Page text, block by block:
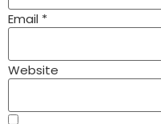
Email *
Website